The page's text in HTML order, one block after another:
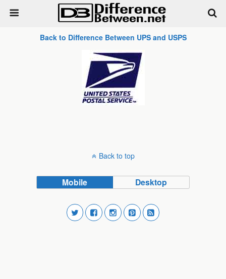
Back to Difference Between UPS and USPS
Back to top
Mobile Desktop